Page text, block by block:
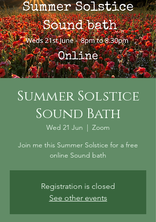
Summer Solstice
Sound Bath
Wed 21 Jun
  |
Zoom
Join me this Summer Solstice for a free
online Sound bath
Registration is closed
See other events